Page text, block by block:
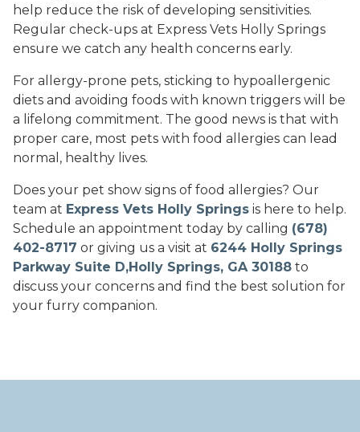
help reduce the risk of developing sensitivities.
Regular check-ups at Express Vets Holly Springs
ensure we catch any health concerns early.
For allergy-prone pets, sticking to hypoallergenic
diets and avoiding foods with known triggers will be
a lifelong commitment. The good news is that with
proper care, most pets with food allergies can lead
normal, healthy lives.
Does your pet show signs of food allergies? Our
team at Express Vets Holly Springs is here to help.
Schedule an appointment today by calling (678)
402-8717 or giving us a visit at 6244 Holly Springs
Parkway Suite D,Holly Springs, GA 30188 to
discuss your concerns and find the best solution for
your furry companion.